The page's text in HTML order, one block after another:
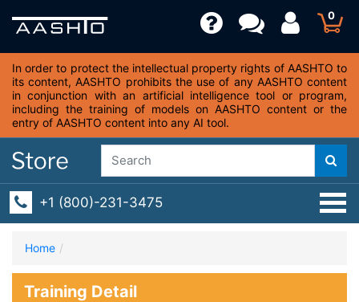
0
In order to protect the intellectual property rights of AASHTO to
its content, AASHTO prohibits the use of any AASHTO content
in conjunction with an artificial intelligence tool or program,
including the training of models on AASHTO content or the
entry of AASHTO content into any AI tool.
+1 (800)-231-3475
Home
Training Detail